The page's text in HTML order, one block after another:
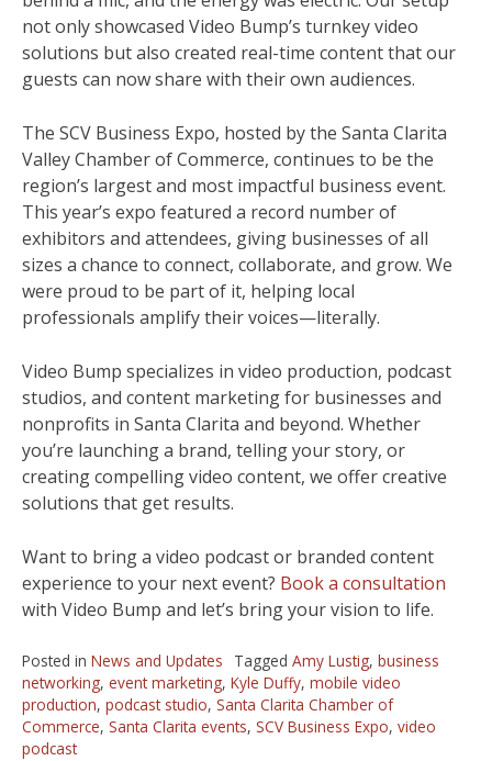
not only showcased Video Bump’s turnkey video
solutions but also created real-time content that our
guests can now share with their own audiences.
The SCV Business Expo, hosted by the Santa Clarita
Valley Chamber of Commerce, continues to be the
region’s largest and most impactful business event.
This year’s expo featured a record number of
exhibitors and attendees, giving businesses of all
sizes a chance to connect, collaborate, and grow. We
were proud to be part of it, helping local
professionals amplify their voices—literally.
Video Bump specializes in video production, podcast
studios, and content marketing for businesses and
nonprofits in Santa Clarita and beyond. Whether
you’re launching a brand, telling your story, or
creating compelling video content, we offer creative
solutions that get results.
Want to bring a video podcast or branded content
experience to your next event? Book a consultation
with Video Bump and let’s bring your vision to life.
Posted in News and Updates Tagged Amy Lustig, business
networking, event marketing, Kyle Duffy, mobile video
production, podcast studio, Santa Clarita Chamber of
Commerce, Santa Clarita events, SCV Business Expo, video
podcast